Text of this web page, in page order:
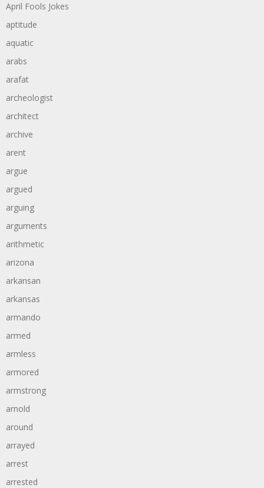
April Fools Jokes
aptitude
aquatic
arabs
arafat
archeologist
architect
archive
arent
argue
argued
arguing
arguments
arithmetic
arizona
arkansan
arkansas
armando
armed
armless
armored
armstrong
arnold
around
arrayed
arrest
arrested